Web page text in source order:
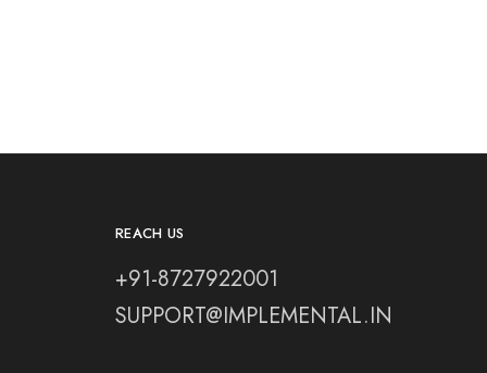
REACH US
+91-8727922001
SUPPORT@IMPLEMENTAL.IN